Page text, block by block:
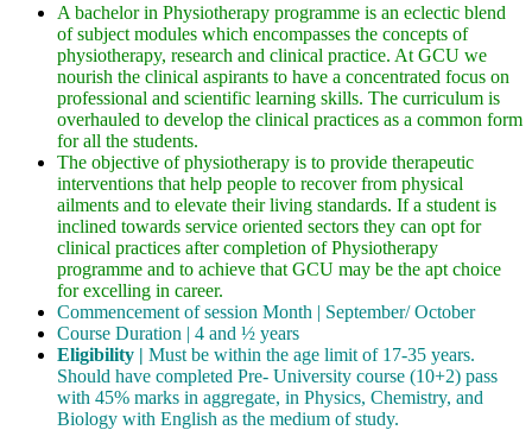
A bachelor in Physiotherapy programme is an eclectic blend
of subject modules which encompasses the concepts of
physiotherapy, research and clinical practice. At GCU we
nourish the clinical aspirants to have a concentrated focus on
professional and scientific learning skills. The curriculum is
overhauled to develop the clinical practices as a common form
for all the students.
The objective of physiotherapy is to provide therapeutic
interventions that help people to recover from physical
ailments and to elevate their living standards. If a student is
inclined towards service oriented sectors they can opt for
clinical practices after completion of Physiotherapy
programme and to achieve that GCU may be the apt choice
for excelling in career.
Commencement of session Month | September/ October
Course Duration | 4 and ½ years
Eligibility | Must be within the age limit of 17-35 years.
Should have completed Pre- University course (10+2) pass
with 45% marks in aggregate, in Physics, Chemistry, and
Biology with English as the medium of study.